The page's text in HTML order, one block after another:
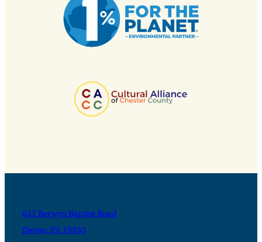
631 Berwyn Baptist Road
Devon, PA 19333